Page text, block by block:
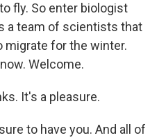
fly. So enter biologist
a team of scientists that
migrate for the winter.
Welcome.
It's a pleasure.
to have you. And all of